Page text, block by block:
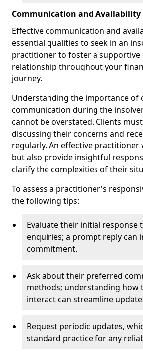
Communication and Availability
Effective communication and
essential qualities to seek in an
practitioner to foster a
relationship throughout your
journey.
Understanding the importance of
communication during the
cannot be overstated. Clients
discussing their concerns and
regularly. An effective practitioner
but also provide insightful
clarify the complexities of their
To assess a practitioner's
the following tips:
Evaluate their initial response
enquiries; a prompt reply can
commitment.
Ask about their preferred
methods; understanding how
interact can streamline
Request periodic updates,
standard practice for any